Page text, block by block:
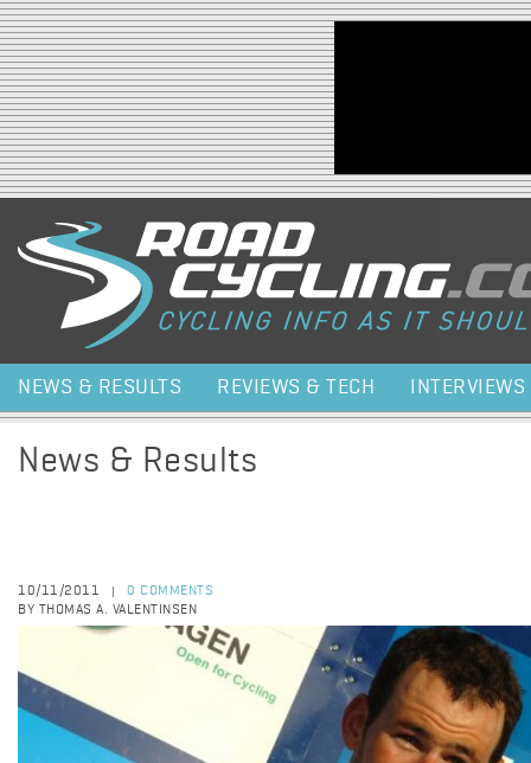
Jump to navigation
NEWS & RESULTS REVIEWS & TECH INTERVIEWS
News & Results
10/11/2011
0 COMMENTS
BY THOMAS A. VALENTINSEN